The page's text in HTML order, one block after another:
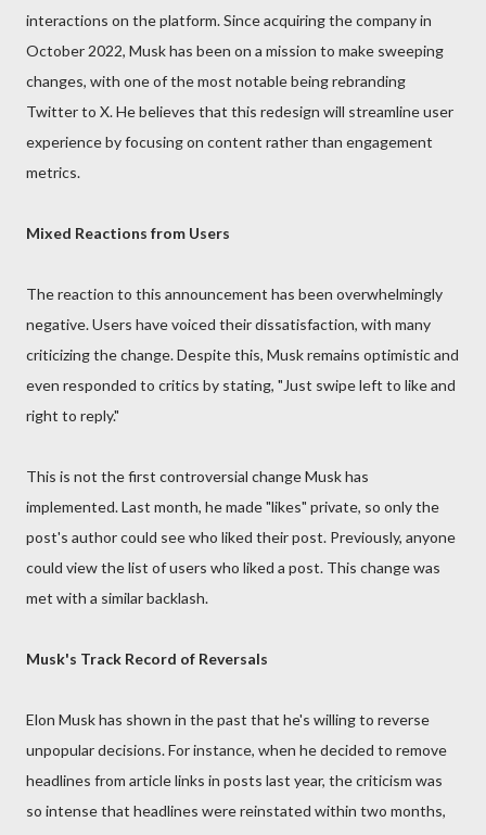
interactions on the platform. Since acquiring the company in
October 2022, Musk has been on a mission to make sweeping
changes, with one of the most notable being rebranding
Twitter to X. He believes that this redesign will streamline user
experience by focusing on content rather than engagement
metrics.
Mixed Reactions from Users
The reaction to this announcement has been overwhelmingly
negative. Users have voiced their dissatisfaction, with many
criticizing the change. Despite this, Musk remains optimistic and
even responded to critics by stating, "Just swipe left to like and
right to reply."
This is not the first controversial change Musk has
implemented. Last month, he made "likes" private, so only the
post's author could see who liked their post. Previously, anyone
could view the list of users who liked a post. This change was
met with a similar backlash.
Musk's Track Record of Reversals
Elon Musk has shown in the past that he's willing to reverse
unpopular decisions. For instance, when he decided to remove
headlines from article links in posts last year, the criticism was
so intense that headlines were reinstated within two months,